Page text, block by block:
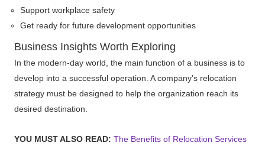
Support workplace safety
Get ready for future development opportunities
Business Insights Worth Exploring
In the modern-day world, the main function of a business is to
develop into a successful operation. A company’s relocation
strategy must be designed to help the organization reach its
desired destination.
YOU MUST ALSO READ: The Benefits of Relocation Services